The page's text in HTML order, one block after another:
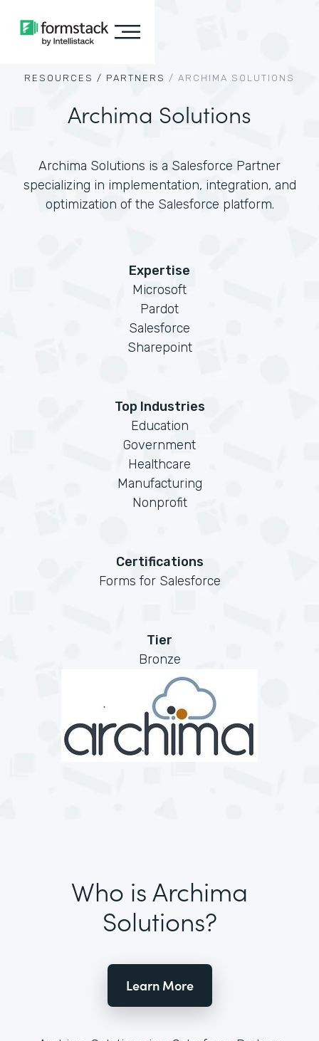
RESOURCES / PARTNERS / ARCHIMA SOLUTIONS
Archima Solutions
Archima Solutions is a Salesforce Partner
specializing in implementation, integration, and
optimization of the Salesforce platform.
Expertise
Microsoft
Pardot
Salesforce
Sharepoint
Top Industries
Education
Government
Healthcare
Manufacturing
Nonprofit
Certifications
Forms for Salesforce
Tier
Bronze
Who is Archima
Solutions?
Learn More